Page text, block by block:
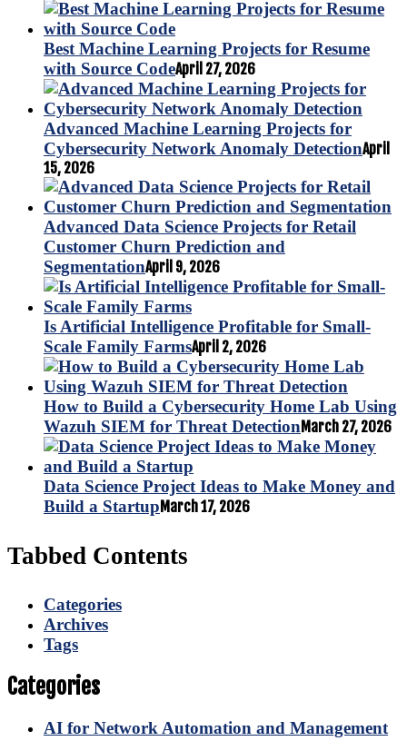
Best Machine Learning Projects for Resume
with Source CodeApril 27, 2026
Advanced Machine Learning Projects for
Cybersecurity Network Anomaly DetectionApril
15, 2026
Advanced Data Science Projects for Retail
Customer Churn Prediction and
SegmentationApril 9, 2026
Is Artificial Intelligence Profitable for Small-
Scale Family FarmsApril 2, 2026
How to Build a Cybersecurity Home Lab Using
Wazuh SIEM for Threat DetectionMarch 27, 2026
Data Science Project Ideas to Make Money and
Build a Startup March 17, 2026
Tabbed Contents
Categories
Archives
Tags
Categories
AI for Network Automation and Management